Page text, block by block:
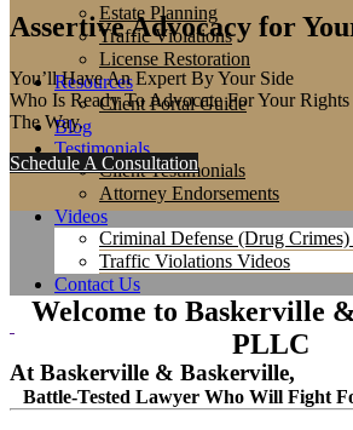
Estate Planning
Traffic Violations
License Restoration
Resources
Client Portal Guide
Blog
Testimonials
Client Testimonials
Attorney Endorsements
Videos
Criminal Defense (Drug
Traffic Violations Videos
Contact Us
At Baskerville & Baskerville,
Assertive Advocacy for
You’ll Have An Expert By Your Side
Who Is Ready To Advocate For Your
The Way.
Schedule A Consultation
Welcome to Baskerville
PLLC
Battle-Tested Lawyer Who Will Fight